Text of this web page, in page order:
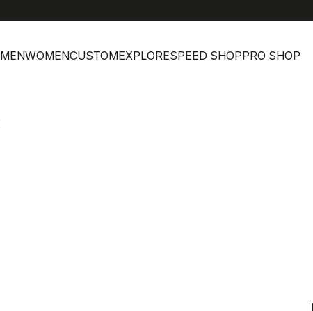
MENWOMENCUSTOMEXPLORESPEED SHOPPRO SHOP